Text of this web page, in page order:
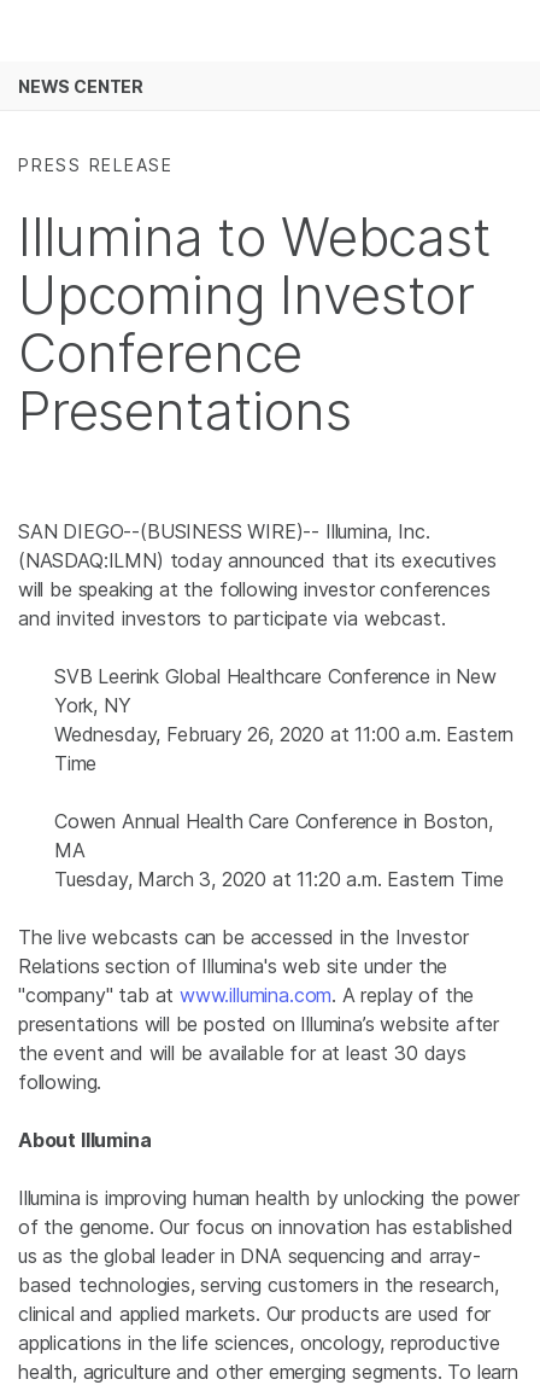
Solutions
Recommended Links
NEWS CENTER
PRESS RELEASE
Illumina to Webcast
Upcoming Investor
Conference
Presentations
SAN DIEGO--(BUSINESS WIRE)-- Illumina, Inc.
(NASDAQ:ILMN) today announced that its executives
will be speaking at the following investor conferences
and invited investors to participate via webcast.
SVB Leerink Global Healthcare Conference in New
York, NY
Wednesday, February 26, 2020 at 11:00 a.m. Eastern
Time
Cowen Annual Health Care Conference in Boston,
MA
Tuesday, March 3, 2020 at 11:20 a.m. Eastern Time
The live webcasts can be accessed in the Investor
Relations section of Illumina's web site under the
"company" tab atwww.illumina.com. A replay of the
presentations will be posted on Illumina’s website after
the event and will be available for at least 30 days
following.
About Illumina
Illumina is improving human health by unlocking the power
of the genome. Our focus on innovation has established
us as the global leader in DNA sequencing and array-
based technologies, serving customers in the research,
clinical and applied markets. Our products are used for
applications in the life sciences, oncology, reproductive
health, agriculture and other emerging segments. To learn
See more relevant content. Choose your
Cancer Research
Agrigenomics
Complex Disease
Genetic & Rare
Diseases